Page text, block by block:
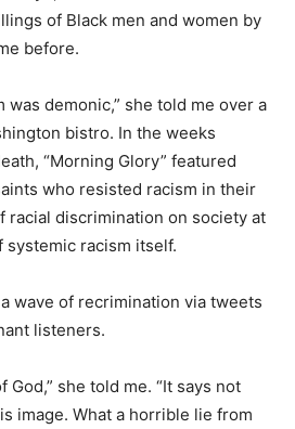
of Black men and women by
before.
was demonic,” she told me over a
bistro. In the weeks
“Morning Glory” featured
who resisted racism in their
racial discrimination on society at
systemic racism itself.
wave of recrimination via tweets
listeners.
God,” she told me. “It says not
image. What a horrible lie from